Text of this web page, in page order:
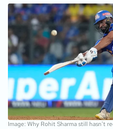
Image: Why Rohit Sharma still hasn't